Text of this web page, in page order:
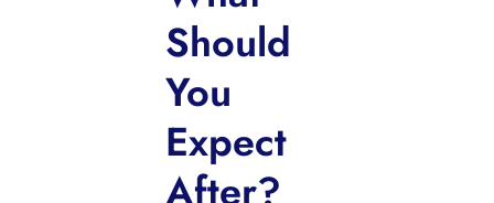
Should
You
Expect